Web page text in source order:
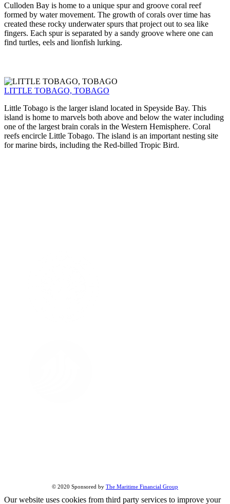
Culloden Bay is home to a unique spur and groove coral reef
formed by water movement. The growth of corals over time has
created these rocky underwater spurs that project out to sea like
fingers. Each spur is separated by a sandy groove where one can
find turtles, eels and lionfish lurking.
LITTLE TOBAGO, TOBAGO
Little Tobago is the larger island located in Speyside Bay. This
island is home to marvels both above and below the water including
one of the largest brain corals in the Western Hemisphere. Coral
reefs encircle Little Tobago. The island is an important nesting site
for marine birds, including the Red-billed Tropic Bird.
© 2020 Sponsored by The Maritime Financial Group
Our website uses cookies from third party services to improve your